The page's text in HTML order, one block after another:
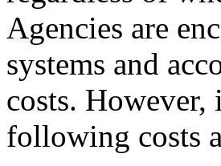
Agencies are
systems and
costs.
following costs